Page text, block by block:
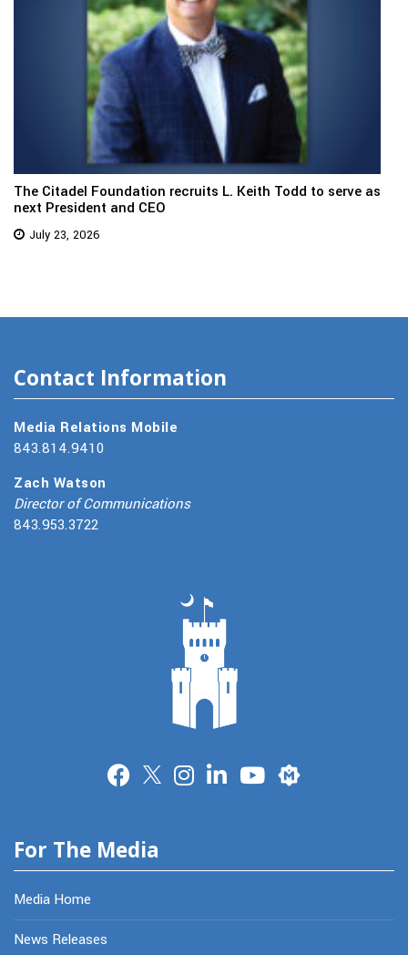
The Citadel Foundation recruits L. Keith Todd to serve as
next President and CEO
July 23, 2026
Contact Information
Media Relations Mobile
843.814.9410
Zach Watson
Director of Communications
843.953.3722
Merit
For The Media
Media Home
News Releases